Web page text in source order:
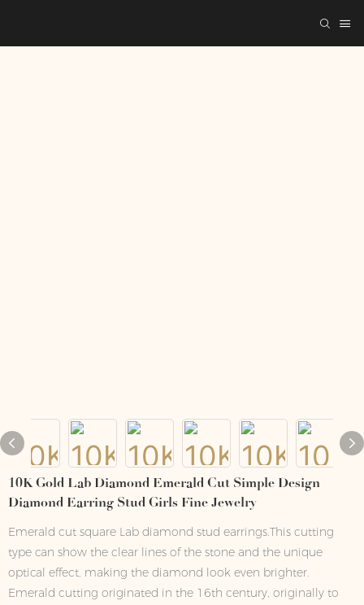
10K Gold Lab Diamond Emerald Cut Simple Design
Diamond Earring Stud Girls Fine Jewelry
Emerald cut square Lab diamond stud earrings.This cutting
type can show the clear lines of the stone and the unique
optical effect, making the diamond look even brighter.
Emerald cutting originated in the 16th century, originally to